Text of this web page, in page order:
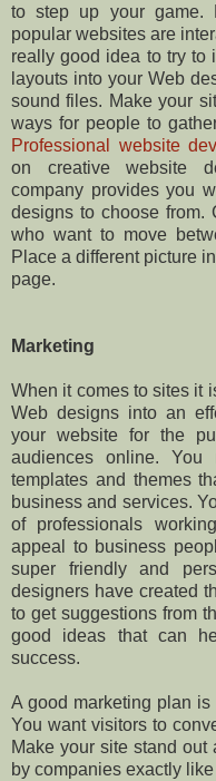
to step up your game.
popular websites are
really good idea to try to
layouts into your Web
sound files. Make your
ways for people to
Professional website
on creative website
company provides you
designs to choose from.
who want to move
Place a different picture
page.
Marketing
When it comes to sites it
Web designs into an
your website for the
audiences online.
templates and themes
business and services.
of professionals
appeal to business
super friendly and
designers have created
to get suggestions from
good ideas that can
success.
A good marketing plan
You want visitors to
Make your site stand
by companies exactly